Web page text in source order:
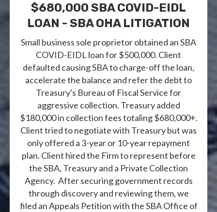
$680,000 SBA COVID-EIDL
LOAN - SBA OHA LITIGATION
Small business sole proprietor obtained an SBA
COVID-EIDL loan for $500,000. Client
defaulted causing SBA to charge-off the loan,
accelerate the balance and refer the debt to
Treasury's Bureau of Fiscal Service for
aggressive collection. Treasury added
$180,000 in collection fees totaling $680,000+.
Client tried to negotiate with Treasury but was
only offered a 3-year or 10-year repayment
plan. Client hired the Firm to represent before
the SBA, Treasury and a Private Collection
Agency. After securing government records
through discovery and reviewing them, we
filed an Appeals Petition with the SBA Office of